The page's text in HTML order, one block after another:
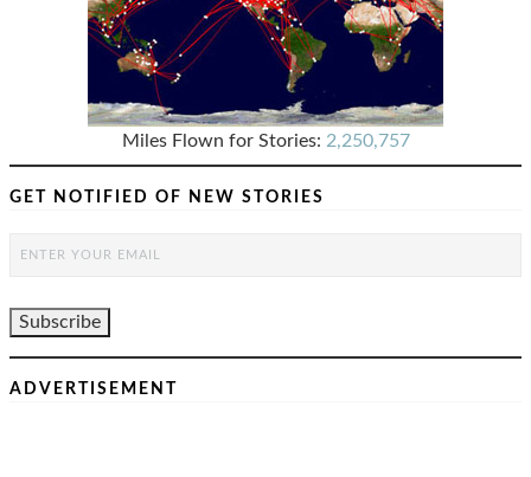
Miles Flown for Stories: 2,250,757
GET NOTIFIED OF NEW STORIES
ADVERTISEMENT